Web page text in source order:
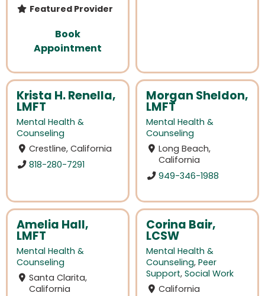
Featured Provider
Book
Appointment
Krista H. Renella,
LMFT
Mental Health &
Counseling
Crestline, California
818-280-7291
Morgan Sheldon,
LMFT
Mental Health &
Counseling
Long Beach,
California
949-346-1988
Amelia Hall,
LMFT
Mental Health &
Counseling
Santa Clarita,
California
Corina Bair,
LCSW
Mental Health &
Counseling, Peer
Support, Social Work
California